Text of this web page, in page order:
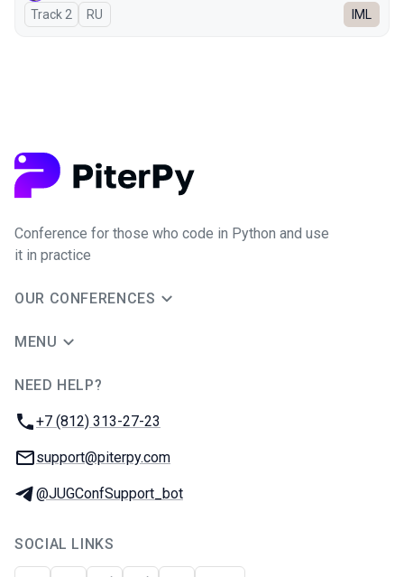
Track 2 In Russian
RU IML
Conference for those who code in Python and use
it in practice
OUR CONFERENCES
MENU
NEED HELP?
Phone:
+7 (812) 313-27-23
Email:
support@piterpy.com
Telegram:
@JUGConfSupport_bot
SOCIAL LINKS